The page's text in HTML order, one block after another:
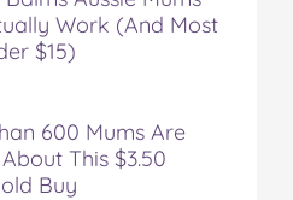
Work (And Most
$15)
600 Mums Are
This $3.50
Buy